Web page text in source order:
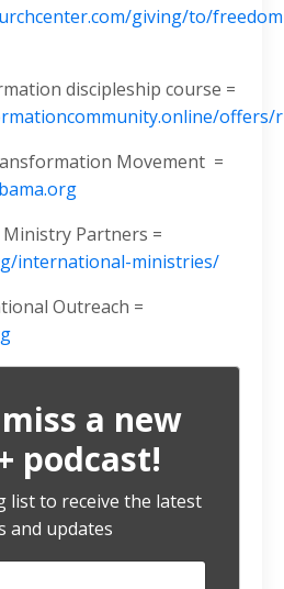
giving/to/
discipleship course =
offers/
Movement =
Partners =
international-ministries/
Outreach =
a new
podcast!
list to receive the latest
and updates